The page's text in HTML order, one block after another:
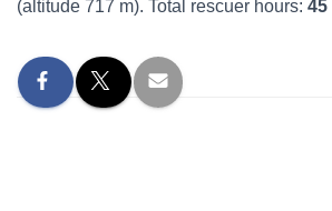
(altitude 717 m). Total rescuer hours: 45